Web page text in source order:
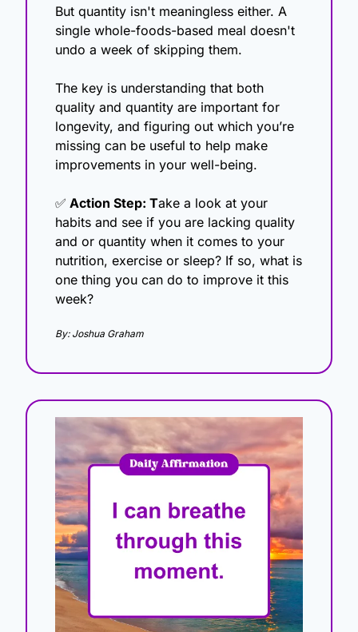
But quantity isn't meaningless either. A
single whole-foods-based meal doesn't
undo a week of skipping them.
The key is understanding that both
quality and quantity are important for
longevity, and figuring out which you’re
missing can be useful to help make
improvements in your well-being.
✅ Action Step: Take a look at your
habits and see if you are lacking quality
and or quantity when it comes to your
nutrition, exercise or sleep? If so, what is
one thing you can do to improve it this
week?
By: Joshua Graham